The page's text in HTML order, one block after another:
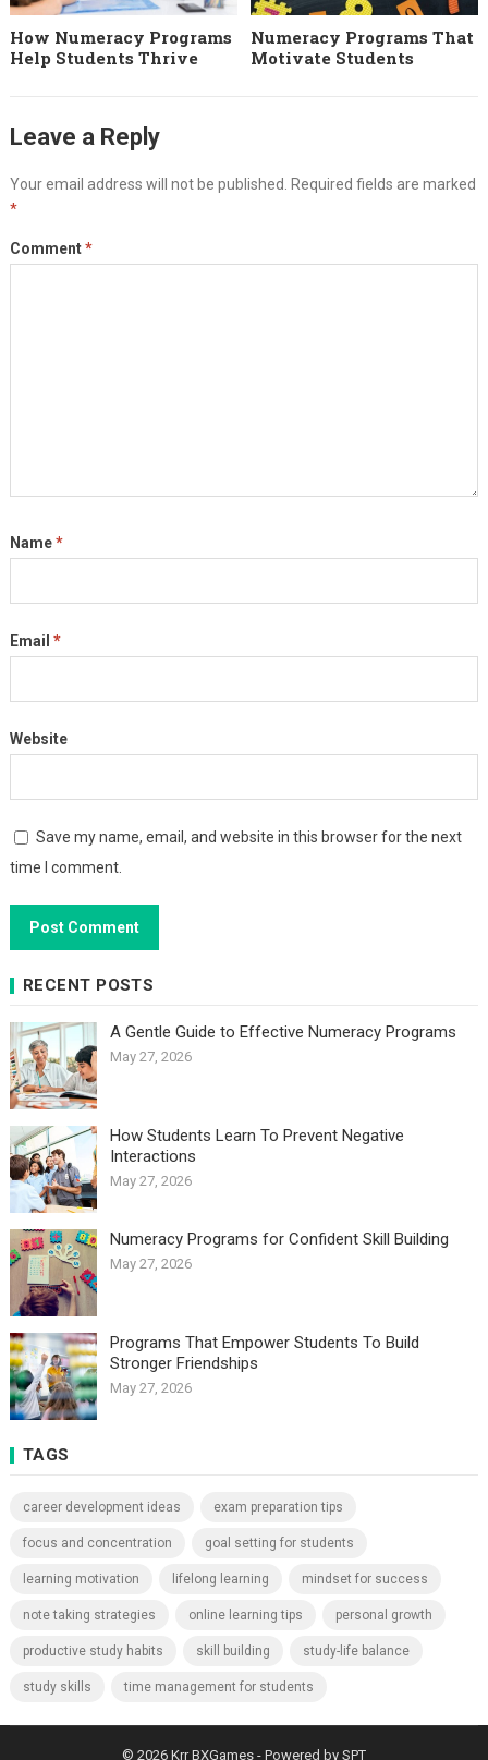
How Numeracy Programs
Help Students Thrive
Numeracy Programs That
Motivate Students
Leave a Reply
Your email address will not be published.
Required fields are marked
*
Comment*
Name*
Email *
Website
Save my name, email, and website in this browser for the next
time I comment.
RECENT POSTS
A Gentle Guide to Effective Numeracy Programs
May 27, 2026
How Students Learn To Prevent Negative
Interactions
May 27, 2026
Numeracy Programs for Confident Skill Building
May 27, 2026
Programs That Empower Students To Build
Stronger Friendships
May 27, 2026
TAGS
career development ideas exam preparation tips
focus and concentration goal setting for students
learning motivation lifelong learning mindset for success
note taking strategies online learning tips personal growth
productive study habits skill building study-life balance
study skills time management for students
© 2026 Krr BXGames - Powered by SPT